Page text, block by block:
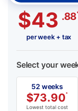
$43 .88
per week + tax
Select your
52 weeks
$73.90*
Lowest total cost